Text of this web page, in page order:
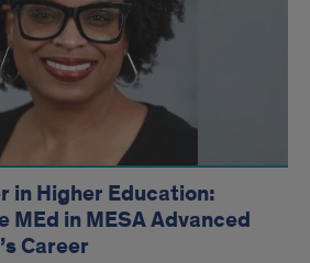
in Higher Education:
MEd in MESA Advanced
Career